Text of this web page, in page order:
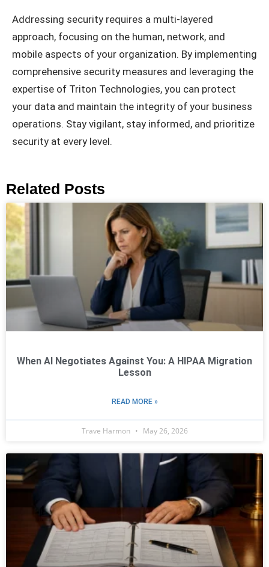
Addressing security requires a multi-layered
approach, focusing on the human, network, and
mobile aspects of your organization. By implementing
comprehensive security measures and leveraging the
expertise of Triton Technologies, you can protect
your data and maintain the integrity of your business
operations. Stay vigilant, stay informed, and prioritize
security at every level.
Related Posts
When AI Negotiates Against You: A HIPAA Migration
Lesson
READ MORE »
Trave Harmon May 26, 2026